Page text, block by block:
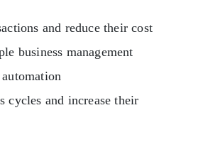
and reduce their cost
business management
cycles and increase their